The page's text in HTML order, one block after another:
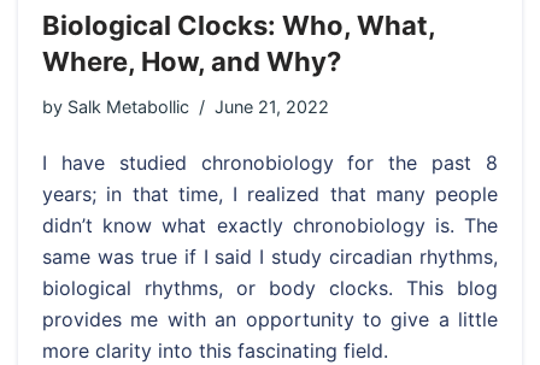
Biological Clocks: Who, What,
Where, How, and Why?
by Salk Metabollic June 21, 2022
I have studied chronobiology for the past 8
years; in that time, I realized that many people
didn’t know what exactly chronobiology is. The
same was true if I said I study circadian rhythms,
biological rhythms, or body clocks. This blog
provides me with an opportunity to give a little
more clarity into this fascinating field.